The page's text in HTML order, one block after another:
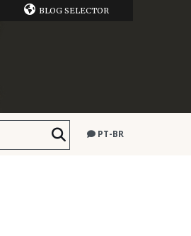
BLOG SELECTOR
PT-BR